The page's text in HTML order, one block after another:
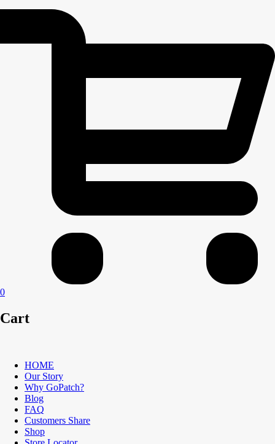
0
Cart
HOME
Our Story
Why GoPatch?
Blog
FAQ
Customers Share
Shop